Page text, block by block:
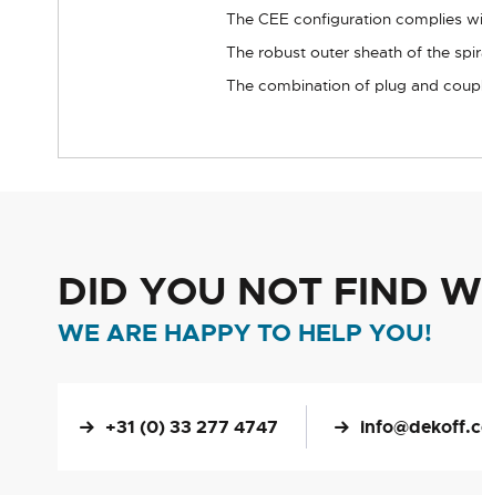
The CEE configuration complies
The robust outer sheath of the
The combination of plug and
DID YOU NOT FIND
WE ARE HAPPY TO HELP YOU!
+31 (0) 33 277 4747